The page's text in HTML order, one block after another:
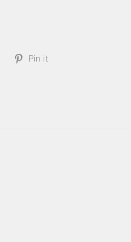
TweetPin it